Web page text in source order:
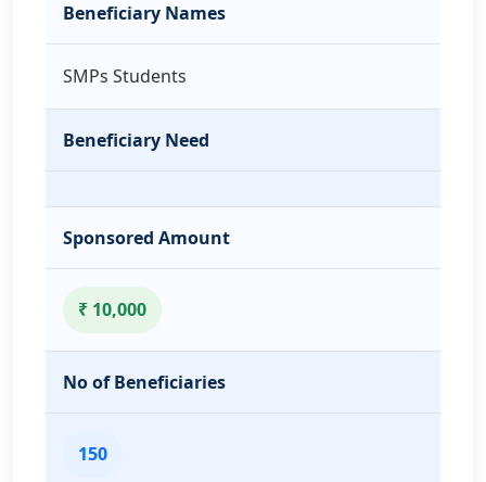
Beneficiary Names
SMPs Students
Beneficiary Need
Sponsored Amount
₹ 10,000
No of Beneficiaries
150